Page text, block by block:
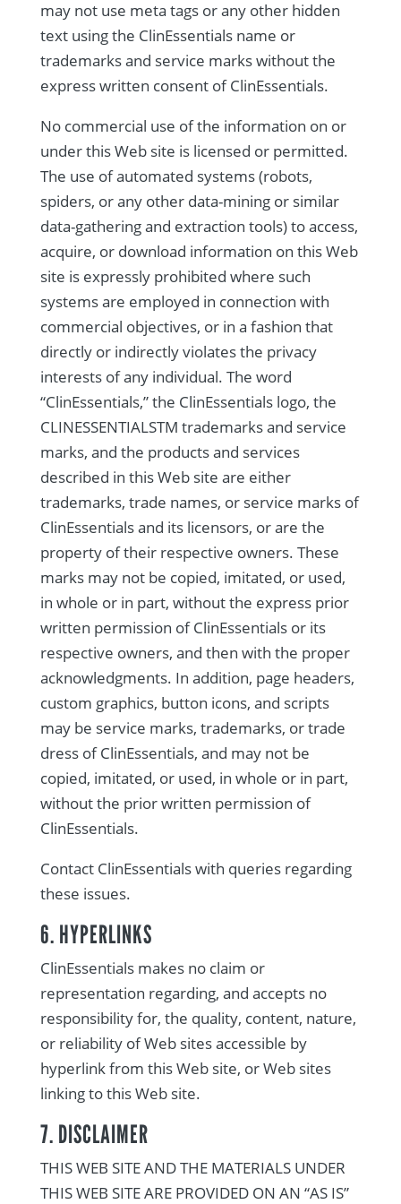
may not use meta tags or any other hidden
text using the ClinEssentials name or
trademarks and service marks without the
express written consent of ClinEssentials.
No commercial use of the information on or
under this Web site is licensed or permitted.
The use of automated systems (robots,
spiders, or any other data-mining or similar
data-gathering and extraction tools) to access,
acquire, or download information on this Web
site is expressly prohibited where such
systems are employed in connection with
commercial objectives, or in a fashion that
directly or indirectly violates the privacy
interests of any individual. The word
“ClinEssentials,” the ClinEssentials logo, the
CLINESSENTIALSTM trademarks and service
marks, and the products and services
described in this Web site are either
trademarks, trade names, or service marks of
ClinEssentials and its licensors, or are the
property of their respective owners. These
marks may not be copied, imitated, or used,
in whole or in part, without the express prior
written permission of ClinEssentials or its
respective owners, and then with the proper
acknowledgments. In addition, page headers,
custom graphics, button icons, and scripts
may be service marks, trademarks, or trade
dress of ClinEssentials, and may not be
copied, imitated, or used, in whole or in part,
without the prior written permission of
ClinEssentials.
Contact ClinEssentials with queries regarding
these issues.
6. HYPERLINKS
ClinEssentials makes no claim or
representation regarding, and accepts no
responsibility for, the quality, content, nature,
or reliability of Web sites accessible by
hyperlink from this Web site, or Web sites
linking to this Web site.
7. DISCLAIMER
THIS WEB SITE AND THE MATERIALS UNDER
THIS WEB SITE ARE PROVIDED ON AN “AS IS”